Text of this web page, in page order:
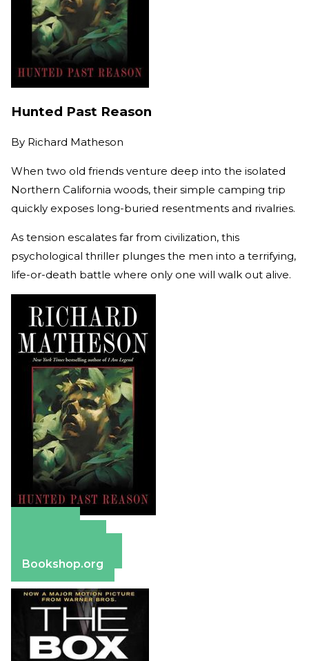
Hunted Past Reason
By Richard Matheson
When two old friends venture deep into the isolated
Northern California woods, their simple camping trip
quickly exposes long-buried resentments and rivalries.
As tension escalates far from civilization, this
psychological thriller plunges the men into a terrifying,
life-or-death battle where only one will walk out alive.
Bookshop.org